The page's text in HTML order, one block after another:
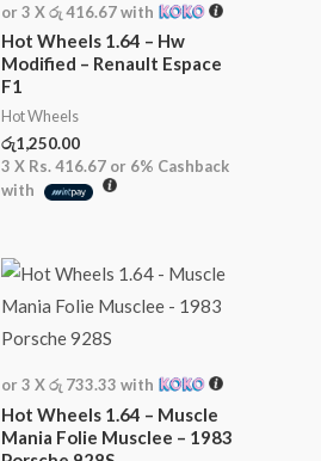
or 3 Xරු 416.67with
Hot Wheels 1.64 – Hw
Modified – Renault Espace
F1
Hot Wheels
රු1,250.00
3 X Rs. 416.67 or 6% Cashback
with
or 3 Xරු 733.33 with
Hot Wheels 1.64 – Muscle
Mania Folie Musclee – 1983